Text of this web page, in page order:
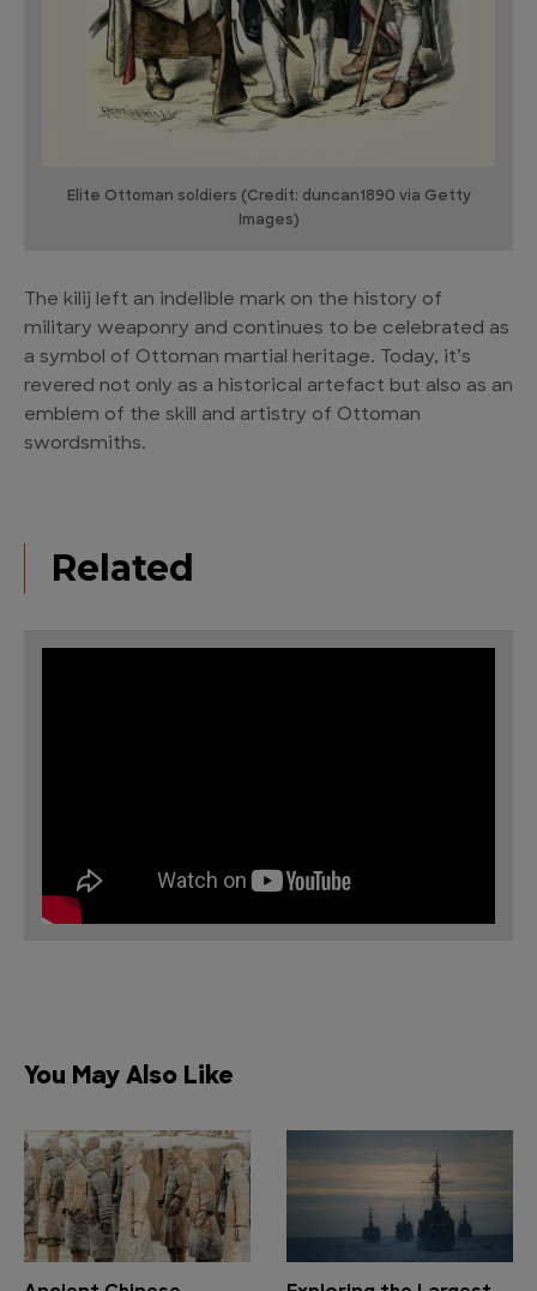
Elite Ottoman soldiers (Credit: duncan1890 via Getty
Images)
The kilij left an indelible mark on the history of
military weaponry and continues to be celebrated as
a symbol of Ottoman martial heritage. Today, it’s
revered not only as a historical artefact but also as an
emblem of the skill and artistry of Ottoman
swordsmiths.
Related
You May Also Like